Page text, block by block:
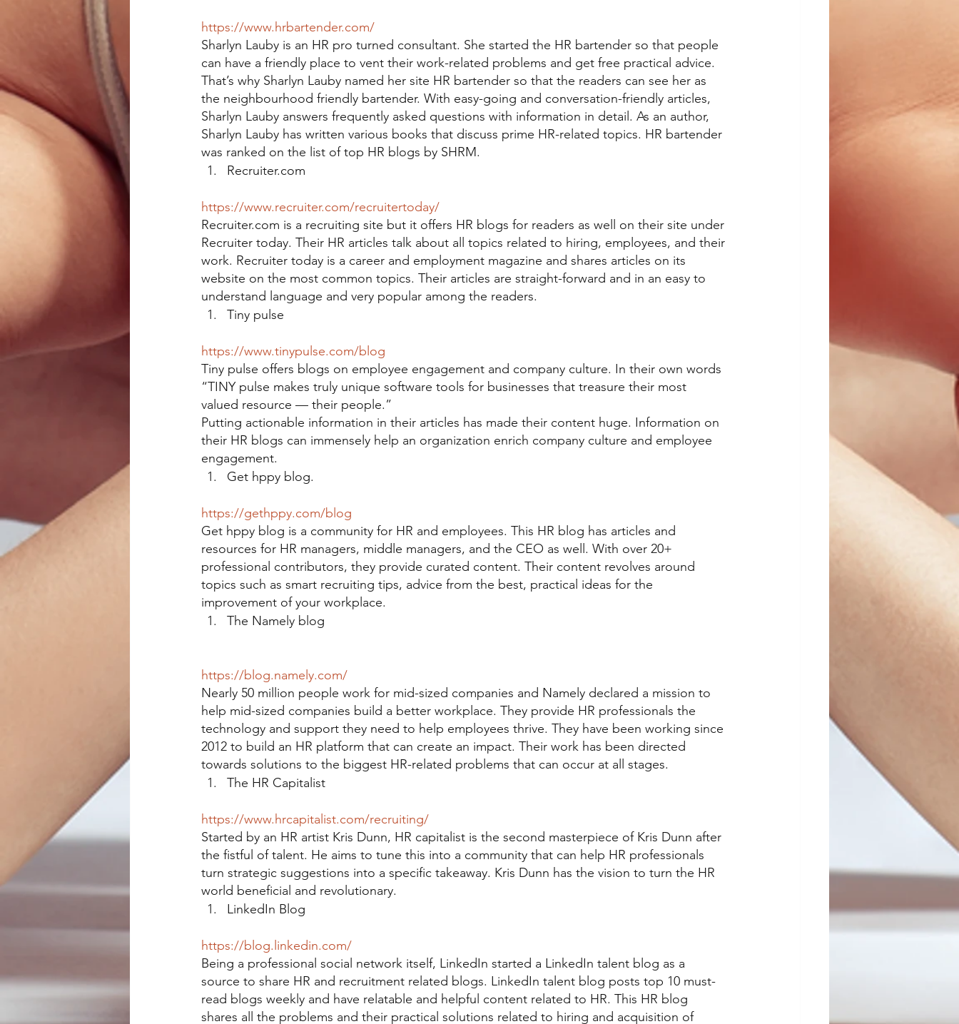
https://www.hrbartender.com/
Sharlyn Lauby is an HR pro turned consultant. She started the HR bartender so that people
can have a friendly place to vent their work-related problems and get free practical advice.
That’s why Sharlyn Lauby named her site HR bartender so that the readers can see her as
the neighbourhood friendly bartender. With easy-going and conversation-friendly articles,
Sharlyn Lauby answers frequently asked questions with information in detail. As an author,
Sharlyn Lauby has written various books that discuss prime HR-related topics. HR bartender
was ranked on the list of top HR blogs by SHRM.
Recruiter.com
https://www.recruiter.com/recruitertoday/
Recruiter.com is a recruiting site but it offers HR blogs for readers as well on their site under
Recruiter today. Their HR articles talk about all topics related to hiring, employees, and their
work. Recruiter today is a career and employment magazine and shares articles on its
website on the most common topics. Their articles are straight-forward and in an easy to
understand language and very popular among the readers.
Tiny pulse
https://www.tinypulse.com/blog
Tiny pulse offers blogs on employee engagement and company culture. In their own words
“TINY pulse makes truly unique software tools for businesses that treasure their most
valued resource — their people.”
Putting actionable information in their articles has made their content huge. Information on
their HR blogs can immensely help an organization enrich company culture and employee
engagement.
Get hppy blog.
https://gethppy.com/blog
Get hppy blog is a community for HR and employees. This HR blog has articles and
resources for HR managers, middle managers, and the CEO as well. With over 20+
professional contributors, they provide curated content. Their content revolves around
topics such as smart recruiting tips, advice from the best, practical ideas for the
improvement of your workplace.
The Namely blog
https://blog.namely.com/
Nearly 50 million people work for mid-sized companies and Namely declared a mission to
help mid-sized companies build a better workplace. They provide HR professionals the
technology and support they need to help employees thrive. They have been working since
2012 to build an HR platform that can create an impact. Their work has been directed
towards solutions to the biggest HR-related problems that can occur at all stages.
The HR Capitalist
https://www.hrcapitalist.com/recruiting/
Started by an HR artist Kris Dunn, HR capitalist is the second masterpiece of Kris Dunn after
the fistful of talent. He aims to tune this into a community that can help HR professionals
turn strategic suggestions into a specific takeaway. Kris Dunn has the vision to turn the HR
world beneficial and revolutionary.
LinkedIn Blog
https://blog.linkedin.com/
Being a professional social network itself, LinkedIn started a LinkedIn talent blog as a
source to share HR and recruitment related blogs. LinkedIn talent blog posts top 10 must-
read blogs weekly and have relatable and helpful content related to HR. This HR blog
shares all the problems and their practical solutions related to hiring and acquisition of